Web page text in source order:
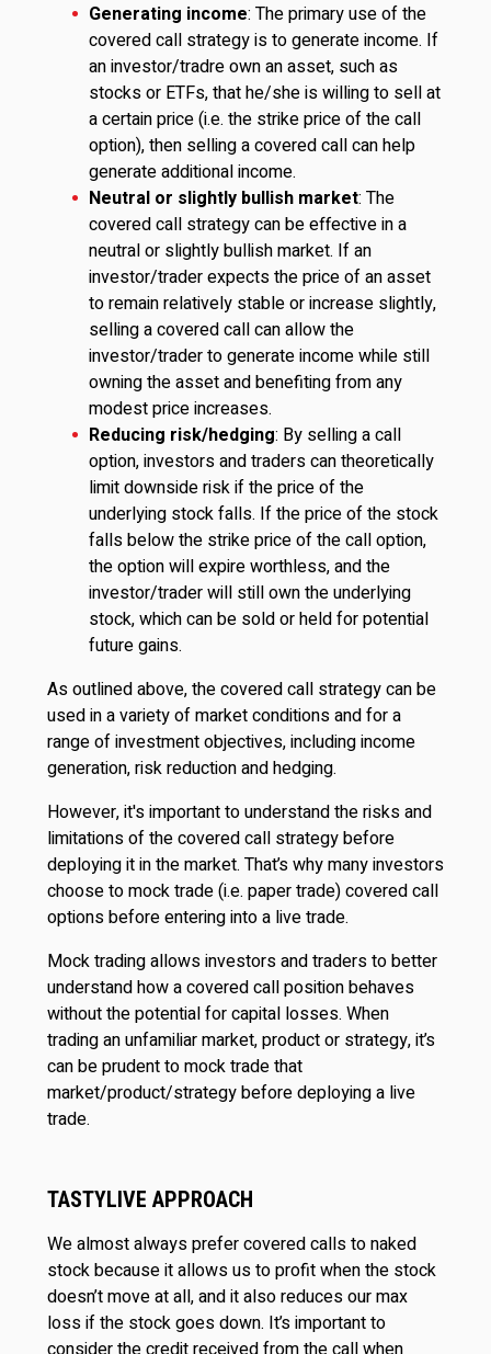
Generating income: The primary use of the
covered call strategy is to generate income. If
an investor/tradre own an asset, such as
stocks or ETFs, that he/she is willing to sell at
a certain price (i.e. the strike price of the call
option), then selling a covered call can help
generate additional income.
Neutral or slightly bullish market: The
covered call strategy can be effective in a
neutral or slightly bullish market. If an
investor/trader expects the price of an asset
to remain relatively stable or increase slightly,
selling a covered call can allow the
investor/trader to generate income while still
owning the asset and benefiting from any
modest price increases.
Reducing risk/hedging: By selling a call
option, investors and traders can theoretically
limit downside risk if the price of the
underlying stock falls. If the price of the stock
falls below the strike price of the call option,
the option will expire worthless, and the
investor/trader will still own the underlying
stock, which can be sold or held for potential
future gains.
As outlined above, the covered call strategy can be
used in a variety of market conditions and for a
range of investment objectives, including income
generation, risk reduction and hedging.
However, it's important to understand the risks and
limitations of the covered call strategy before
deploying it in the market. That’s why many investors
choose to mock trade (i.e. paper trade) covered call
options before entering into a live trade.
Mock trading allows investors and traders to better
understand how a covered call position behaves
without the potential for capital losses. When
trading an unfamiliar market, product or strategy, it’s
can be prudent to mock trade that
market/product/strategy before deploying a live
trade.
TASTYLIVE APPROACH
We almost always prefer covered calls to naked
stock because it allows us to profit when the stock
doesn’t move at all, and it also reduces our max
loss if the stock goes down. It’s important to